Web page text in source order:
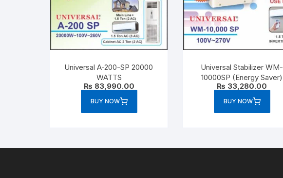
Universal A-200-SP 20000
WATTS
₨ 83,990.00
BUY NOW
Universal Stabilizer WM-
10000SP (Energy Saver)
₨ 33,280.00
BUY NOW